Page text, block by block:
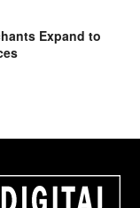
Expand to